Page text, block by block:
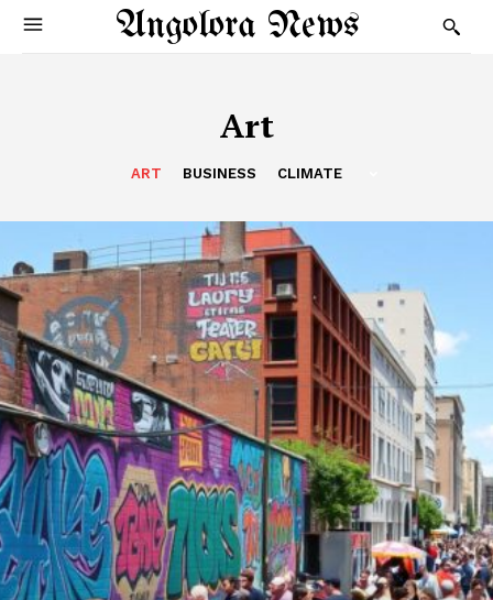
Angolora News
Art
ART BUSINESS CLIMATE